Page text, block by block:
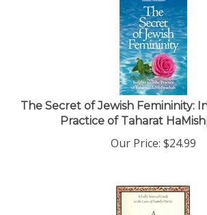
The Secret of Jewish Femininity:
Practice of Taharat
Our Price: $24.99